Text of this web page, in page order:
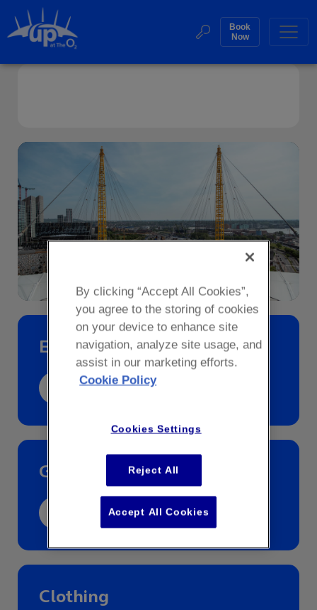
content
Book
Now
Essential Info
More Info
Gift Cards
More Info
Clothing
By clicking “Accept All Cookies”,
you agree to the storing of cookies
on your device to enhance site
navigation, analyze site usage, and
assist in our marketing efforts.
Cookie Policy
Cookies Settings
Reject All
Accept All Cookies